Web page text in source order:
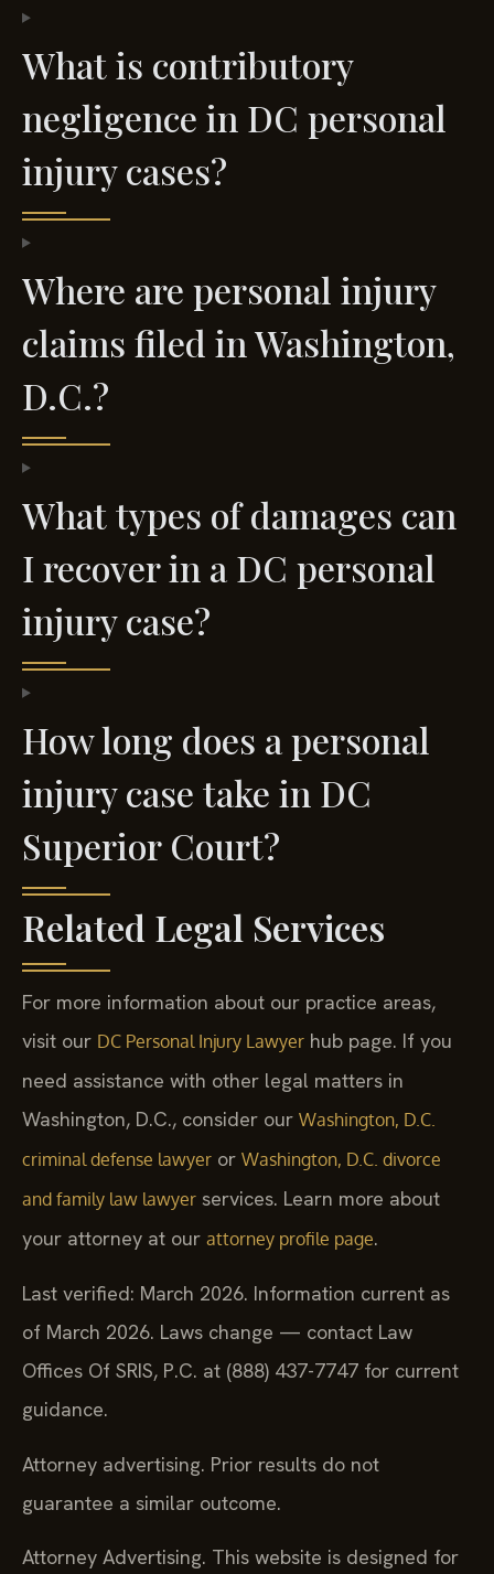
What is contributory
negligence in DC personal
injury cases?
Where are personal injury
claims filed in Washington,
D.C.?
What types of damages can
I recover in a DC personal
injury case?
How long does a personal
injury case take in DC
Superior Court?
Related Legal Services
For more information about our practice areas,
visit our DC Personal Injury Lawyer hub page. If you
need assistance with other legal matters in
Washington, D.C., consider our Washington, D.C.
criminal defense lawyer or Washington, D.C. divorce
and family law lawyer services. Learn more about
your attorney at our attorney profile page.
Last verified: March 2026. Information current as
of March 2026. Laws change — contact Law
Offices Of SRIS, P.C. at (888) 437-7747 for current
guidance.
Attorney advertising. Prior results do not
guarantee a similar outcome.
Attorney Advertising. This website is designed for